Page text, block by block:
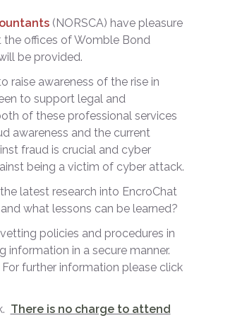
(NORSCA) have pleasure
offices of Womble Bond
be provided.
raise awareness of the rise in
to support legal and
of these professional services
awareness and the current
fraud is crucial and cyber
being a victim of cyber attack.
latest research into EncroChat
what lessons can be learned?
policies and procedures in
information in a secure manner.
further information please click
There is no charge to attend